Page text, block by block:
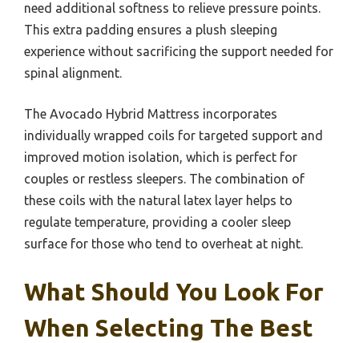
need additional softness to relieve pressure points.
This extra padding ensures a plush sleeping
experience without sacrificing the support needed for
spinal alignment.
The Avocado Hybrid Mattress incorporates
individually wrapped coils for targeted support and
improved motion isolation, which is perfect for
couples or restless sleepers. The combination of
these coils with the natural latex layer helps to
regulate temperature, providing a cooler sleep
surface for those who tend to overheat at night.
What Should You Look For
When Selecting The Best